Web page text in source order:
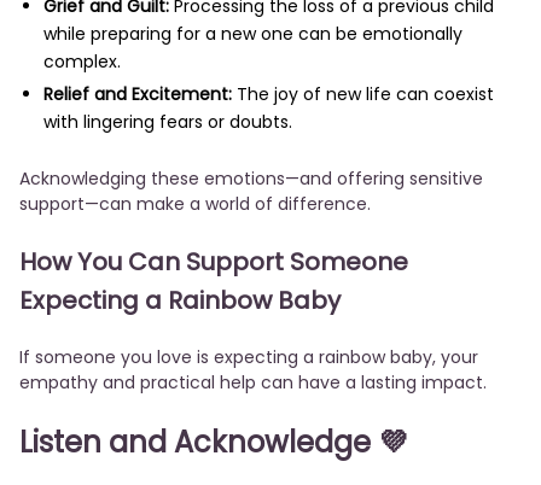
Grief and Guilt: Processing the loss of a previous child
while preparing for a new one can be emotionally
complex.
Relief and Excitement: The joy of new life can coexist
with lingering fears or doubts.
Acknowledging these emotions—and offering sensitive
support—can make a world of difference.
How You Can Support Someone
Expecting a Rainbow Baby
If someone you love is expecting a rainbow baby, your
empathy and practical help can have a lasting impact.
Listen and Acknowledge 💜